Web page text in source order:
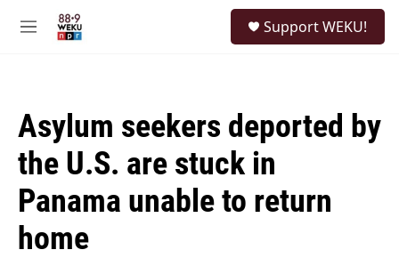
M
Support WEKU!
Asylum seekers deported by
the U.S. are stuck in
Panama unable to return
home